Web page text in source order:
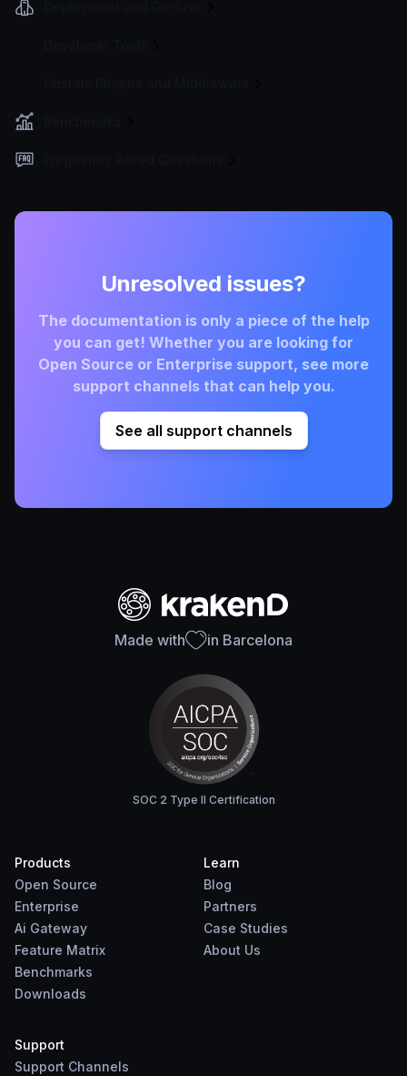
Unresolved issues?
The documentation is only a piece of the help
you can get! Whether you are looking for
Open Source or Enterprise support, see more
support channels that can help you.
See all support channels
Made with in Barcelona
SOC 2 Type II Certification
Products
Open Source
Enterprise
Ai Gateway
Feature Matrix
Benchmarks
Downloads
Learn
Blog
Partners
Case Studies
About Us
Support
Support Channels